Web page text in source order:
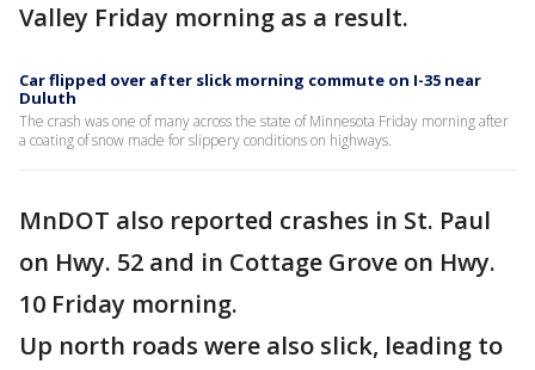
Valley Friday morning as a result.
Car flipped over after slick morning commute on I-35 near
Duluth
The crash was one of many across the state of Minnesota Friday morning after
a coating of snow made for slippery conditions on highways.
MnDOT also reported crashes in St. Paul
on Hwy. 52 and in Cottage Grove on Hwy.
10 Friday morning.
Up north roads were also slick, leading to